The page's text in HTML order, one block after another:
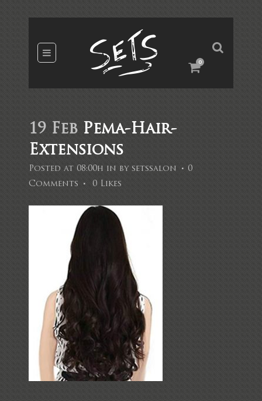
0
19 Feb Pema-Hair-
Extensions
Posted at 08:00h in by setssalon
0
Comments
0 Likes